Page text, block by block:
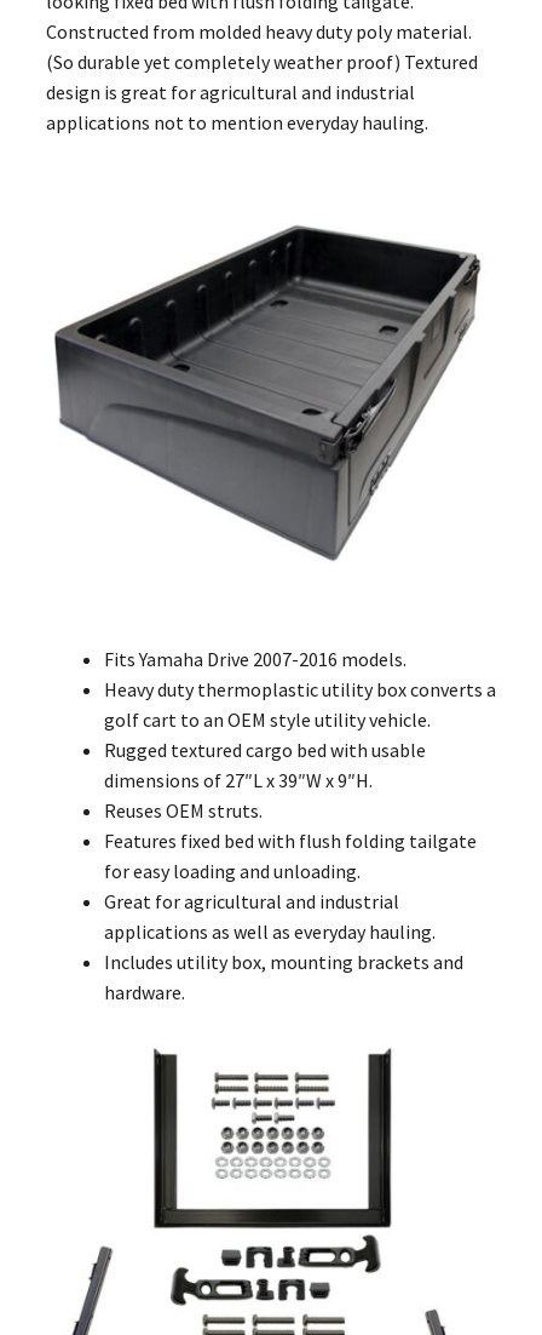
Constructed from molded heavy duty poly material.
(So durable yet completely weather proof) Textured
design is great for agricultural and industrial
applications not to mention everyday hauling.
Fits Yamaha Drive 2007-2016 models.
Heavy duty thermoplastic utility box converts a
golf cart to an OEM style utility vehicle.
Rugged textured cargo bed with usable
dimensions of 27″L x 39″W x 9″H.
Reuses OEM struts.
Features fixed bed with flush folding tailgate
for easy loading and unloading.
Great for agricultural and industrial
applications as well as everyday hauling.
Includes utility box, mounting brackets and
hardware.